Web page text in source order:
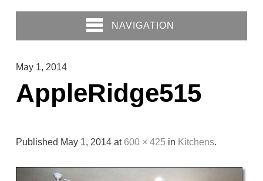
NAVIGATION
May 1, 2014
AppleRidge515
Published May 1, 2014at 600 × 425 in Kitchens.